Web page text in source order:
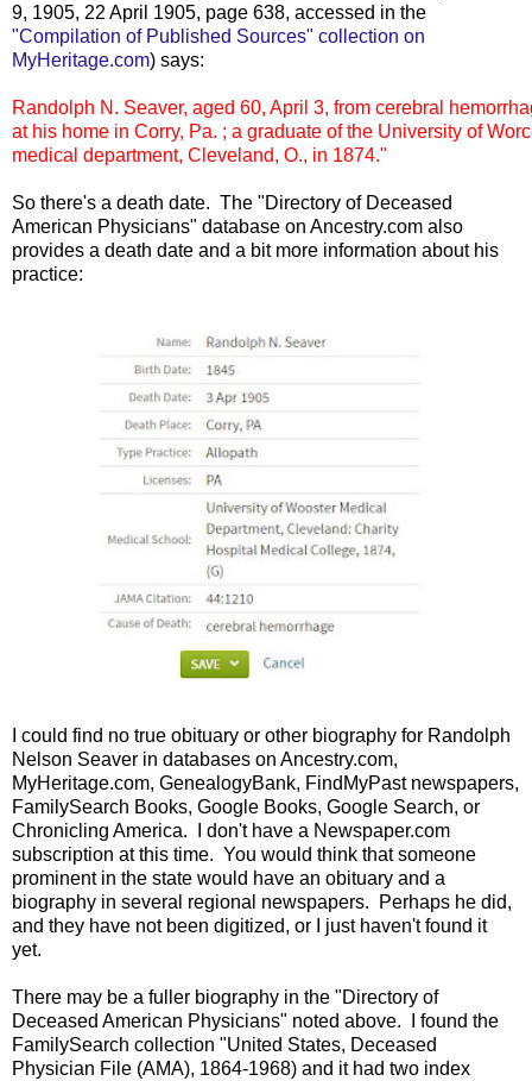
9, 1905, 22 April 1905, page 638, accessed in the
"Compilation of Published Sources" collection on
MyHeritage.com) says:
Randolph N. Seaver, aged 60, April 3, from cerebral
at his home in Corry, Pa. ; a graduate of the University of
medical department, Cleveland, O., in 1874."
So there's a death date. The "Directory of Deceased
American Physicians" database on Ancestry.com also
provides a death date and a bit more information about his
practice:
I could find no true obituary or other biography for Randolph
Nelson Seaver in databases on Ancestry.com,
MyHeritage.com, GenealogyBank, FindMyPast newspapers,
FamilySearch Books, Google Books, Google Search, or
Chronicling America. I don't have a Newspaper.com
subscription at this time. You would think that someone
prominent in the state would have an obituary and a
biography in several regional newspapers. Perhaps he did,
and they have not been digitized, or I just haven't found it
yet.
There may be a fuller biography in the "Directory of
Deceased American Physicians" noted above. I found the
FamilySearch collection "United States, Deceased
Physician File (AMA), 1864-1968) and it had two index